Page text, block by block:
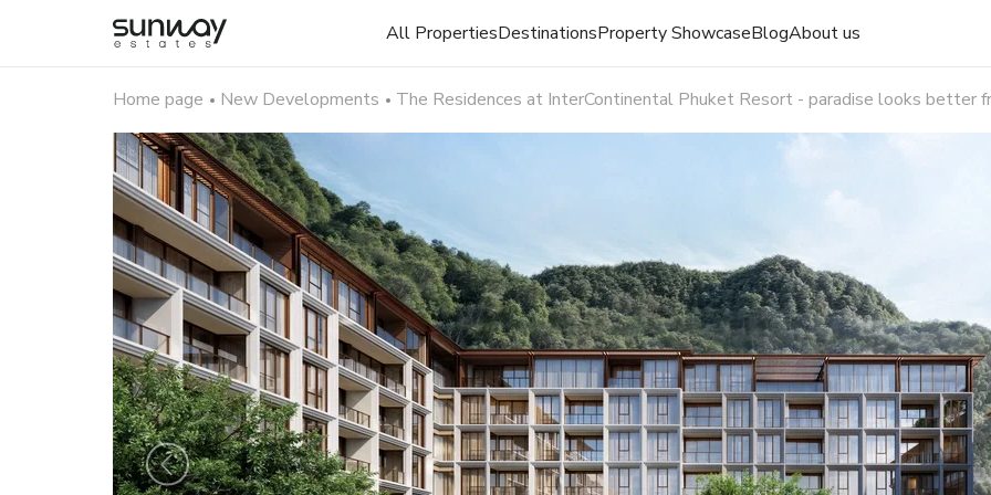
All PropertiesDestinationsProperty ShowcaseBlogAbout us
Home page New Developments The Residences at InterContinental Phuket Resort - paradise looks better